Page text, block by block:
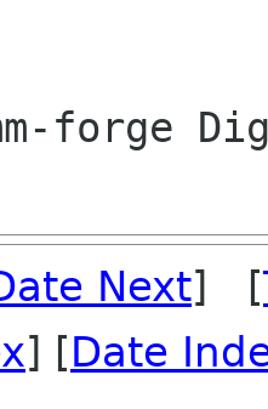
forge
Next] [
] [Date